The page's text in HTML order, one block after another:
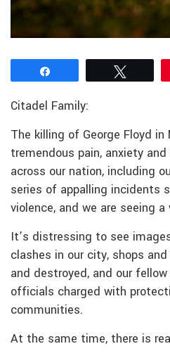
Citadel Family:
The killing of George Floyd in
tremendous pain, anxiety
across our nation, including
series of appalling incidents
violence, and we are seeing
It’s distressing to see
clashes in our city, shops
and destroyed, and our
officials charged with
communities.
At the same time, there is